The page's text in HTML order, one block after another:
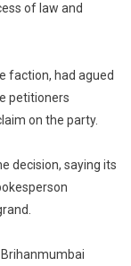
of law and
faction, had agued
petitioners
on the party.
decision, saying its